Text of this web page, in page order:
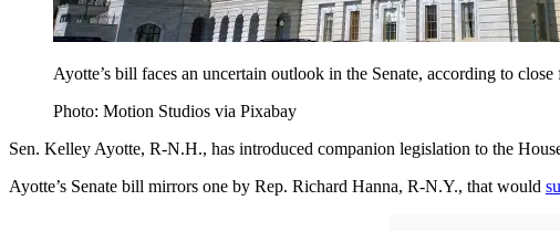
Ayotte’s bill faces an uncertain outlook in the Senate, according to
Photo: Motion Studios via Pixabay
Sen. Kelley Ayotte, R-N.H., has introduced companion legislation to the
Ayotte’s Senate bill mirrors one by Rep. Richard Hanna, R-N.Y., that would